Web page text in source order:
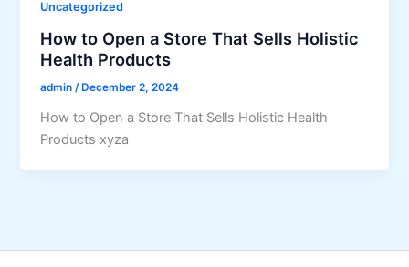
Uncategorized
How to Open a Store That Sells Holistic
Health Products
admin /December 2, 2024
How to Open a Store That Sells Holistic Health
Products xyza